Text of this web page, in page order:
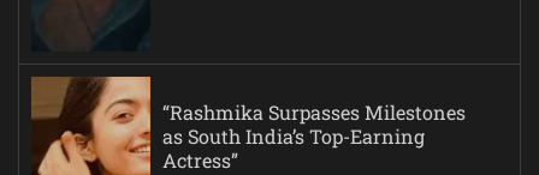
“Rashmika Surpasses Milestones
as South India’s Top-Earning
Actress”